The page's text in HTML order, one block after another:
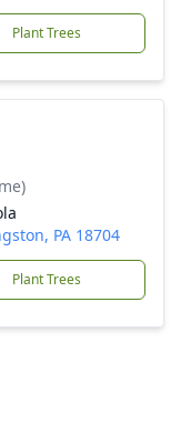
Plant Trees
PA 18704
Plant Trees